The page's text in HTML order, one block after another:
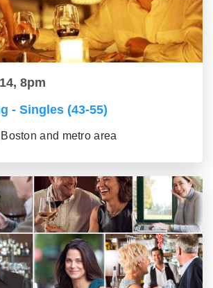
8pm
- Singles (43-55)
and metro area